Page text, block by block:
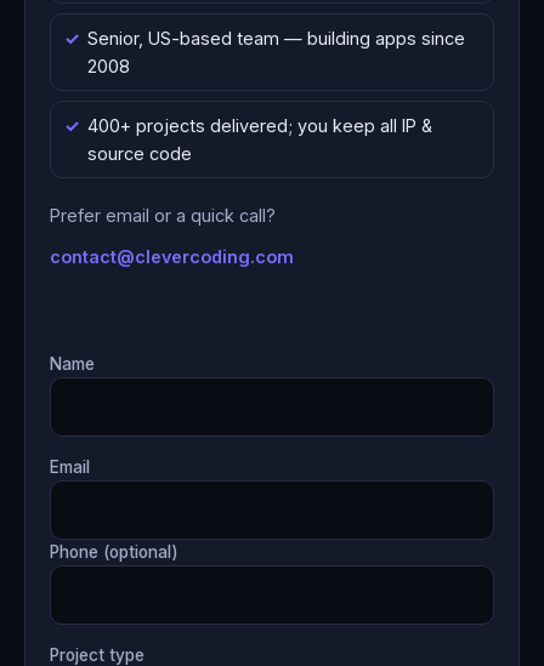
Senior, US-based team — building apps since
2008
400+ projects delivered; you keep all IP &
source code
Prefer email or a quick call?
contact@clevercoding.com
Name
Email
Phone (optional)
Project type